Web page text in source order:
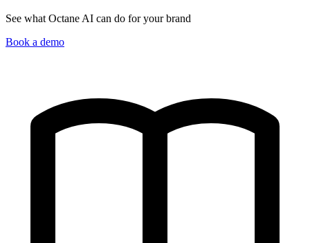
See what Octane AI can do for your brand
Book a demo